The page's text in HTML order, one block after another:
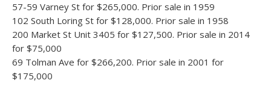
57-59 Varney St for $265,000. Prior sale in 1959
102 South Loring St for $128,000. Prior sale in 1958
200 Market St Unit 3405 for $127,500. Prior sale in 2014
for $75,000
69 Tolman Ave for $266,200. Prior sale in 2001 for
$175,000